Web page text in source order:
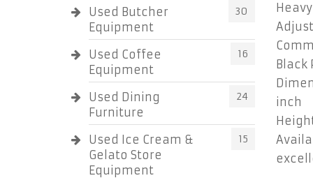
Used Butcher
Equipment
30
Used Coffee
Equipment
16
Used Dining
Furniture
24
Used Ice Cream &
Gelato Store
Equipment
15
Black
inch